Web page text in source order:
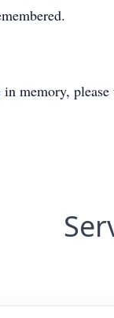
in memory,